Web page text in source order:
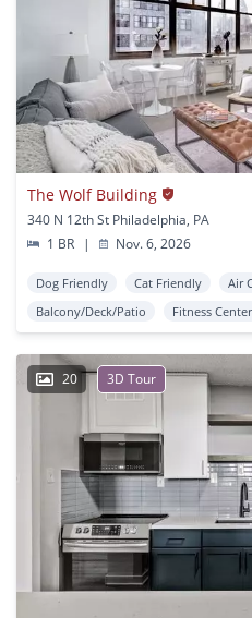
The Wolf Building
340 N 12th St Philadelphia, PA
1 BR
| Nov. 6, 2026
Dog Friendly Cat Friendly Air
Balcony/Deck/Patio
Fitness Center
20 3D Tour